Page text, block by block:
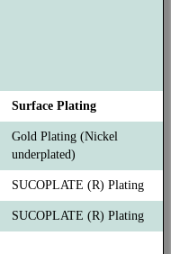
Surface Plating
Gold Plating (Nickel
underplated)
SUCOPLATE (R) Plating
SUCOPLATE (R) Plating